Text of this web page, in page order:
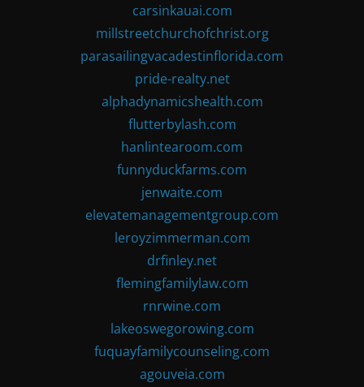
carsinkauai.com
millstreetchurchofchrist.org
parasailingvacadestinflorida.com
pride-realty.net
alphadynamicshealth.com
flutterbylash.com
hanlintearoom.com
funnyduckfarms.com
jenwaite.com
elevatemanagementgroup.com
leroyzimmerman.com
drfinley.net
flemingfamilylaw.com
rnrwine.com
lakeoswegorowing.com
fuquayfamilycounseling.com
agouveia.com